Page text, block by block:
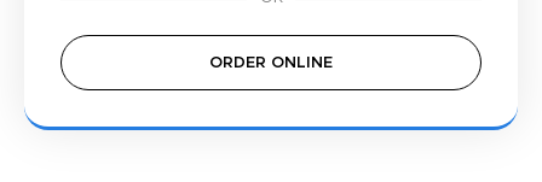
ORDER ONLINE